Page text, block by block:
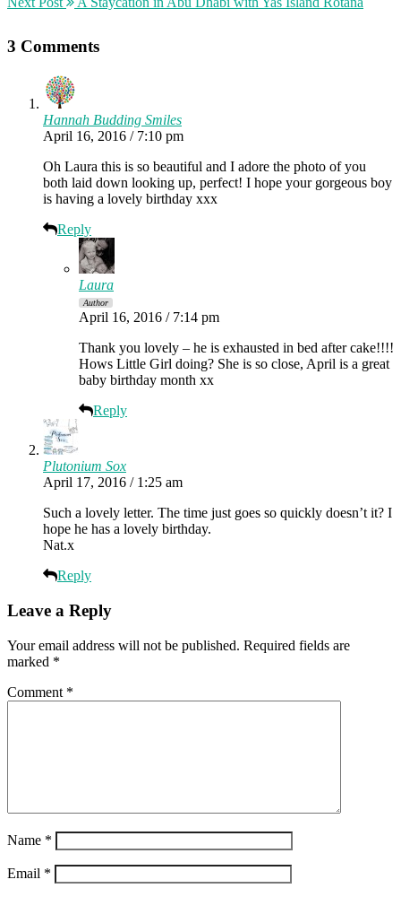
3 Comments
Hannah Budding Smiles
April 16, 2016 / 7:10 pm
Oh Laura this is so beautiful and I adore the photo of you
both laid down looking up, perfect! I hope your gorgeous boy
is having a lovely birthday xxx
Reply
Laura
Author
April 16, 2016 / 7:14 pm
Thank you lovely – he is exhausted in bed after cake!!!!
Hows Little Girl doing? She is so close, April is a great
baby birthday month xx
Reply
Plutonium Sox
April 17, 2016 / 1:25 am
Such a lovely letter. The time just goes so quickly doesn’t it? I
hope he has a lovely birthday.
Nat.x
Reply
Leave a Reply
Your email address will not be published. Required fields are
marked *
Comment *
Name *
Email *